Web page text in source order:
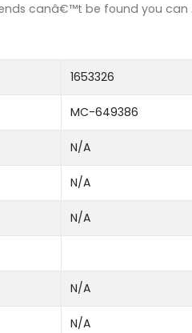
canâ€™t be found you can
1653326
MC-649386
N/A
N/A
N/A
N/A
N/A